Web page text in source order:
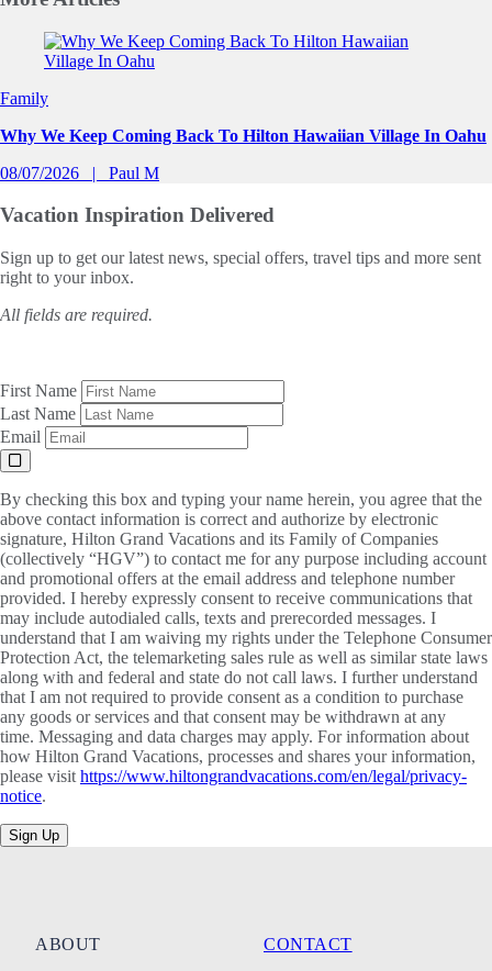
Slide 1 of 0
Family
Why We Keep Coming Back To Hilton Hawaiian Village In Oahu
08/07/2026
Paul M
Vacation Inspiration Delivered
Sign up to get our latest news, special offers, travel tips and more sent
right to your inbox.
All fields are required.
First Name
Last Name
Email
By checking this box and typing your name herein, you agree that the
above contact information is correct and authorize by electronic
signature, Hilton Grand Vacations and its Family of Companies
(collectively “HGV”) to contact me for any purpose including account
and promotional offers at the email address and telephone number
provided. I hereby expressly consent to receive communications that
may include autodialed calls, texts and prerecorded messages. I
understand that I am waiving my rights under the Telephone Consumer
Protection Act, the telemarketing sales rule as well as similar state laws
along with and federal and state do not call laws. I further understand
that I am not required to provide consent as a condition to purchase
any goods or services and that consent may be withdrawn at any
time. Messaging and data charges may apply. For information about
how Hilton Grand Vacations, processes and shares your information,
please visit https://www.hiltongrandvacations.com/en/legal/privacy-
notice.
Sign Up
ABOUT
CONTACT